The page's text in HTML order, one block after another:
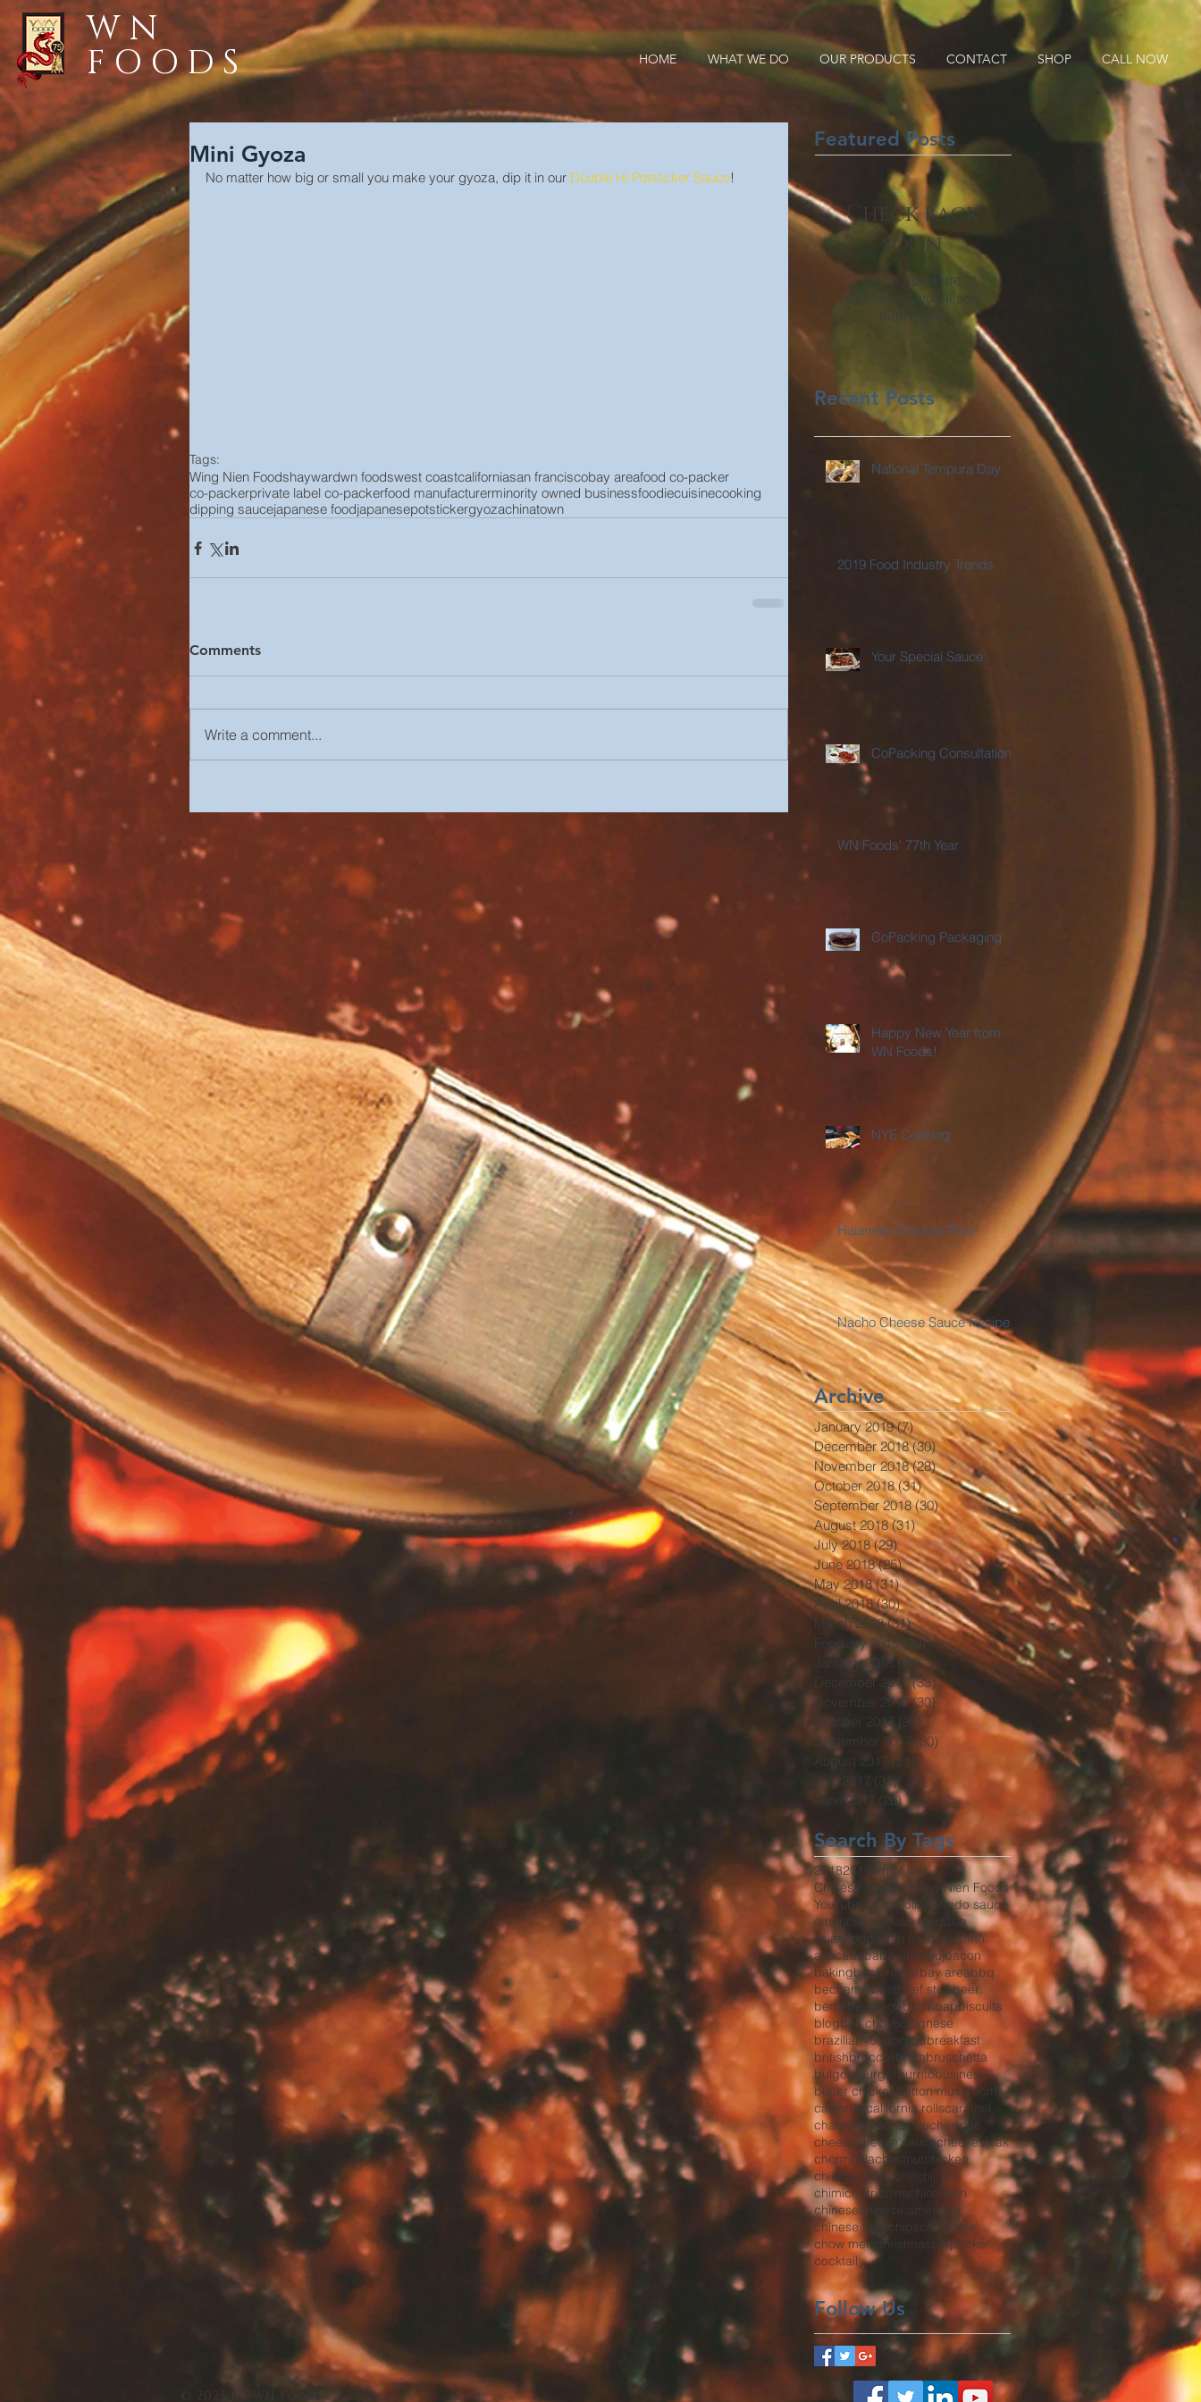
WN
FOODS HOME WHAT WE DO OUR PRODUCTS CONTACT SHOP CALL NOW
Mini Gyoza
No matter how big or small you make your gyoza, dip it in our Double Hi Potsticker Sauce!
Tags:
Wing Nien Foodshaywardwn foodswest coastcaliforniasan franciscobay areafood co-packer
co-packerprivate label co-packerfood manufacturerminority owned businessfoodiecuisinecooking
dipping saucejapanese foodjapanesepotstickergyozachinatown
Comments
Write a comment...
Featured Posts
Check back
soon
Once posts are
published, you’ll see
them here.
Recent Posts
National Tempura Day
2019 Food Industry Trends
Your Special Sauce
CoPacking Consultations
WN Foods' 77th Year
CoPacking Packaging
Happy New Year from
WN Foods!
NYE Cooking
Haianese Chicken Rice
Nacho Cheese Sauce Recipe
Archive
January 2019 (7)7 posts
December 2018 (30)30 posts
November 2018 (28)28 posts
October 2018 (31)31 posts
September 2018 (30)30 posts
August 2018 (31)31 posts
July 2018 (29)29 posts
June 2018 (25)25 posts
May 2018 (31)31 posts
April 2018 (30)30 posts
March 2018 (31)31 posts
February 2018 (29)29 posts
January 2018 (32)32 posts
December 2017 (33)33 posts
November 2017 (30) 30 posts
October 2017 (30) 30 posts
September 2017 (30) 30 posts
August 2017
(31) 31 posts
July 2017 (31)31 posts
June 2017
(26)26 posts
Search By Tags
20182019 4th of july
Chinese mustardWing Nien Foods
YouTube
africaaioliaji
alfredo sauce
america
american food
asia
asian food
asian fusion autumn
avocadobaba ghanoujbacon
bakingbanh mibarbay areabbq
bechamelbeef beef stewbeer
bento
beveragebibimbapbiscuits
blogbok choy
bolognese
brazilian food
breadbreakfast
britishbroccoli brothbruschetta
bulgogi burger burritobusiness
butter chicken button mushrooms
california california rollscaramel
chanterelles char siucheddar
cheesecheese saucecheesesteak
chermoulachestnut
chicken
chicken strips
chili oil
chimichurrichina
chinatown
chinesechinese american
chinese food
chips
chocolate
chow mein
christmas
co-packer
cocktail
Follow Us
© 2025 by WN Foods